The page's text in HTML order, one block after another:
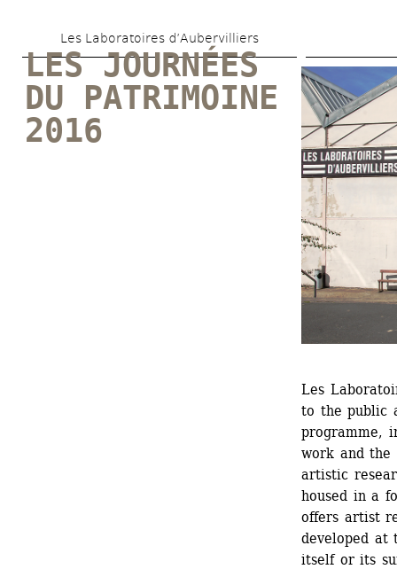
to
main
content
Les Laboratoires d’Aubervilliers
LES JOURNÉES
DU PATRIMOINE
2016
Les
to the public
programme,
work and
artistic
housed in a
offers artist
developed at
itself or its